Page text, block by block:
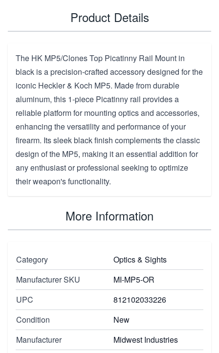
Product Details
The HK MP5/Clones Top Picatinny Rail Mount in
black is a precision-crafted accessory designed for the
iconic Heckler & Koch MP5. Made from durable
aluminum, this 1-piece Picatinny rail provides a
reliable platform for mounting optics and accessories,
enhancing the versatility and performance of your
firearm. Its sleek black finish complements the classic
design of the MP5, making it an essential addition for
any enthusiast or professional seeking to optimize
their weapon's functionality.
More Information
Category
Optics & Sights
Manufacturer SKU
MI-MP5-OR
UPC
812102033226
Condition
New
Manufacturer
Midwest Industries